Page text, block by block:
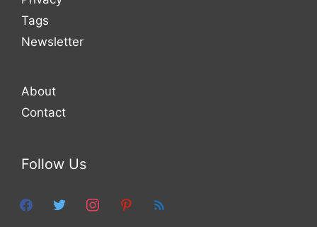
Tags
Newsletter
About
Contact
Follow Us
facebooktwitter instagrampinterest
feed